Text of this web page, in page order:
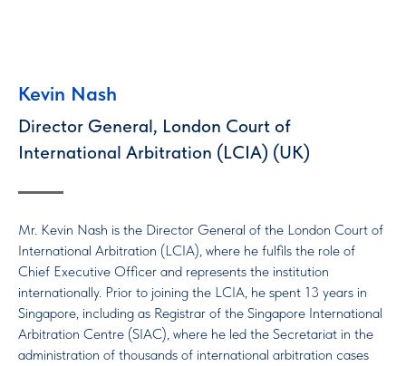
Kevin Nash
Director General, London Court of
International Arbitration (LCIA) (UK)
Mr. Kevin Nash is the Director General of the London Court of
International Arbitration (LCIA), where he fulfils the role of
Chief Executive Officer and represents the institution
internationally. Prior to joining the LCIA, he spent 13 years in
Singapore, including as Registrar of the Singapore International
Arbitration Centre (SIAC), where he led the Secretariat in the
administration of thousands of international arbitration cases